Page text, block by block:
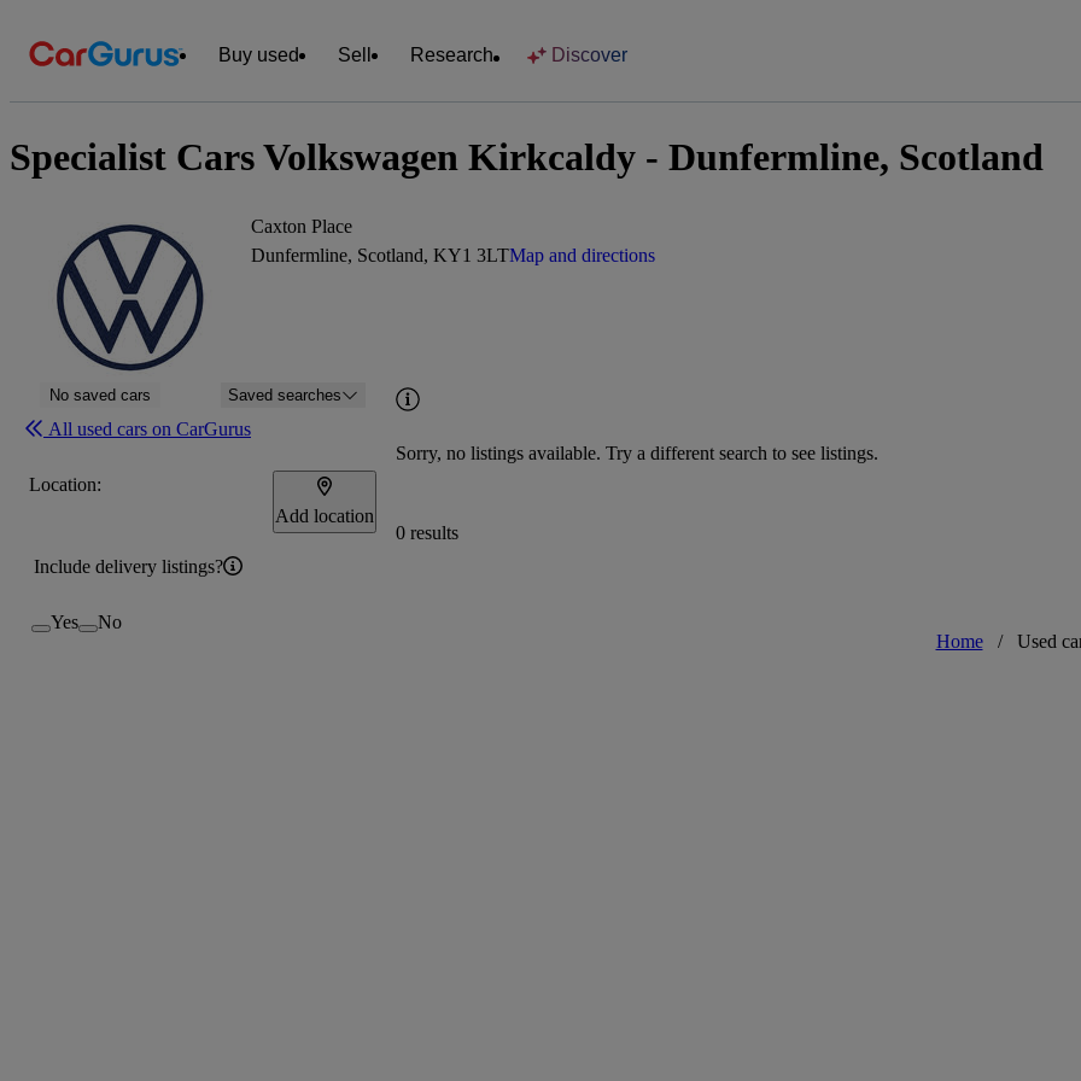
Buy used Sell Research Discover
Specialist Cars Volkswagen Kirkcaldy - Dunfermline, Scotland
Caxton Place
Dunfermline, Scotland, KY1 3LTMap and directions
No saved cars Saved searches
All used cars on CarGurus
Location:
Add location
Include delivery listings?
Yes No
Sorry, no listings available. Try a different search to see listings.
0 results
Home / Used